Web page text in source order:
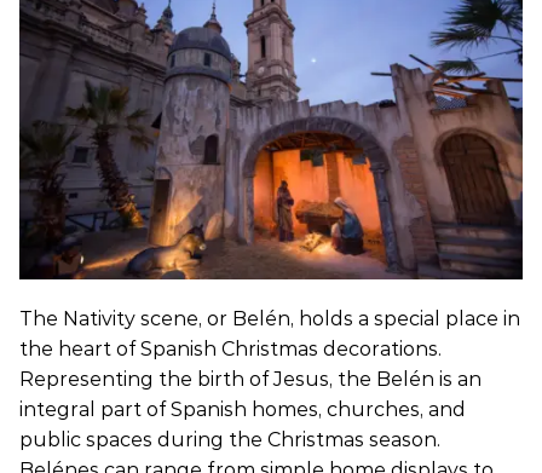
The Nativity scene, or Belén, holds a special place in
the heart of Spanish Christmas decorations.
Representing the birth of Jesus, the Belén is an
integral part of Spanish homes, churches, and
public spaces during the Christmas season.